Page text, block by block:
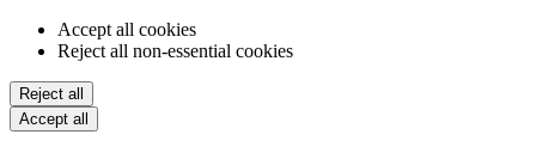
Accept all cookies
Reject all non-essential cookies
Reject all
Accept all